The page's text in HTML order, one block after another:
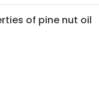
of pine nut oil